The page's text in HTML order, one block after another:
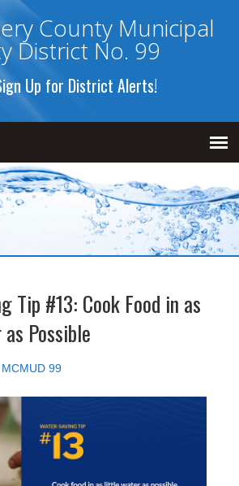
County Municipal
District No. 99
Up for District Alerts!
Tip #13: Cook Food in as
Possible
MCMUD 99